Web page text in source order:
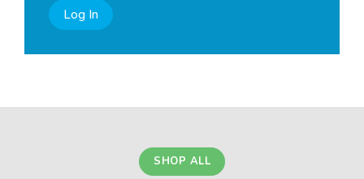
Log In
SHOP ALL